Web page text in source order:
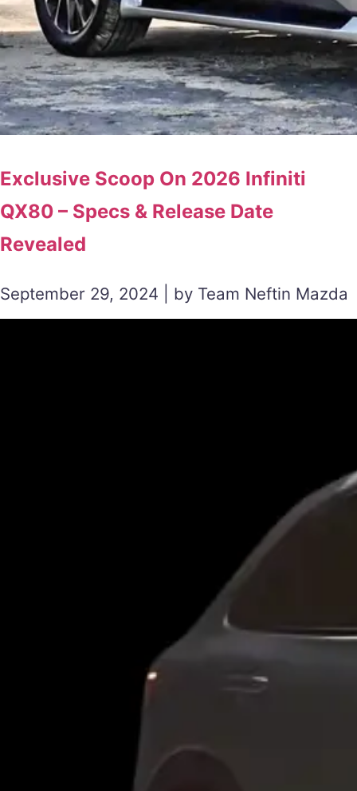
Exclusive Scoop On 2026 Infiniti
QX80 – Specs & Release Date
Revealed
September 29, 2024 | by Team Neftin Mazda